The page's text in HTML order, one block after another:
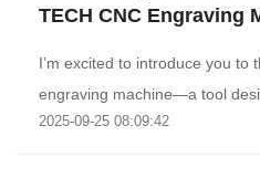
TECH CNC Engraving
I’m excited to introduce you to
engraving machine—a tool
2025-09-25 08:09:42